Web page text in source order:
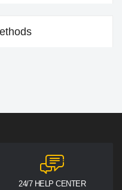
24/7 HELP CENTER